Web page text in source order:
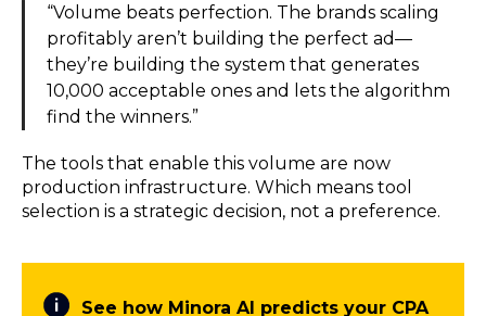
“Volume beats perfection. The brands scaling
profitably aren’t building the perfect ad—
they’re building the system that generates
10,000 acceptable ones and lets the algorithm
find the winners.”
The tools that enable this volume are now
production infrastructure. Which means tool
selection is a strategic decision, not a preference.
See how Minora AI predicts your CPA